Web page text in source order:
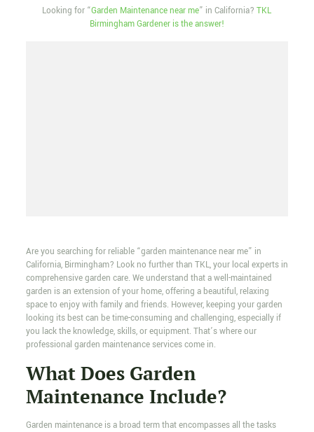
Looking for “Garden Maintenance near me” in California?TKL
Birmingham Gardener is the answer!
Are you searching for reliable “garden maintenance near me” in
California, Birmingham? Look no further than TKL, your local experts in
comprehensive garden care. We understand that a well-maintained
garden is an extension of your home, offering a beautiful, relaxing
space to enjoy with family and friends. However, keeping your garden
looking its best can be time-consuming and challenging, especially if
you lack the knowledge, skills, or equipment. That’s where our
professional garden maintenance services come in.
What Does Garden
Maintenance Include?
Garden maintenance is a broad term that encompasses all the tasks